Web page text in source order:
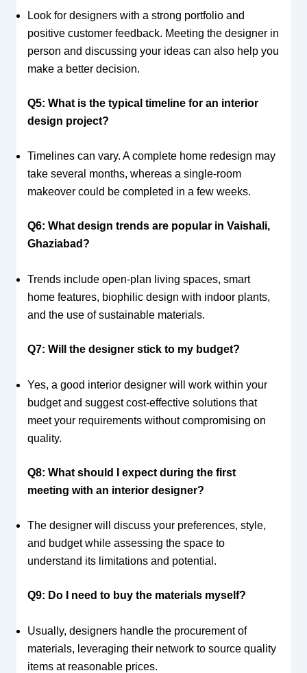
Look for designers with a strong portfolio and
positive customer feedback. Meeting the designer in
person and discussing your ideas can also help you
make a better decision.
Q5: What is the typical timeline for an interior
design project?
Timelines can vary. A complete home redesign may
take several months, whereas a single-room
makeover could be completed in a few weeks.
Q6: What design trends are popular in Vaishali,
Ghaziabad?
Trends include open-plan living spaces, smart
home features, biophilic design with indoor plants,
and the use of sustainable materials.
Q7: Will the designer stick to my budget?
Yes, a good interior designer will work within your
budget and suggest cost-effective solutions that
meet your requirements without compromising on
quality.
Q8: What should I expect during the first
meeting with an interior designer?
The designer will discuss your preferences, style,
and budget while assessing the space to
understand its limitations and potential.
Q9: Do I need to buy the materials myself?
Usually, designers handle the procurement of
materials, leveraging their network to source quality
items at reasonable prices.